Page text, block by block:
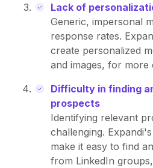
Lack of
Generic, impersonal
response rates.
create personalized
and images, for more
Difficulty in finding
prospects
Identifying relevant
challenging.
make it easy to find
from LinkedIn